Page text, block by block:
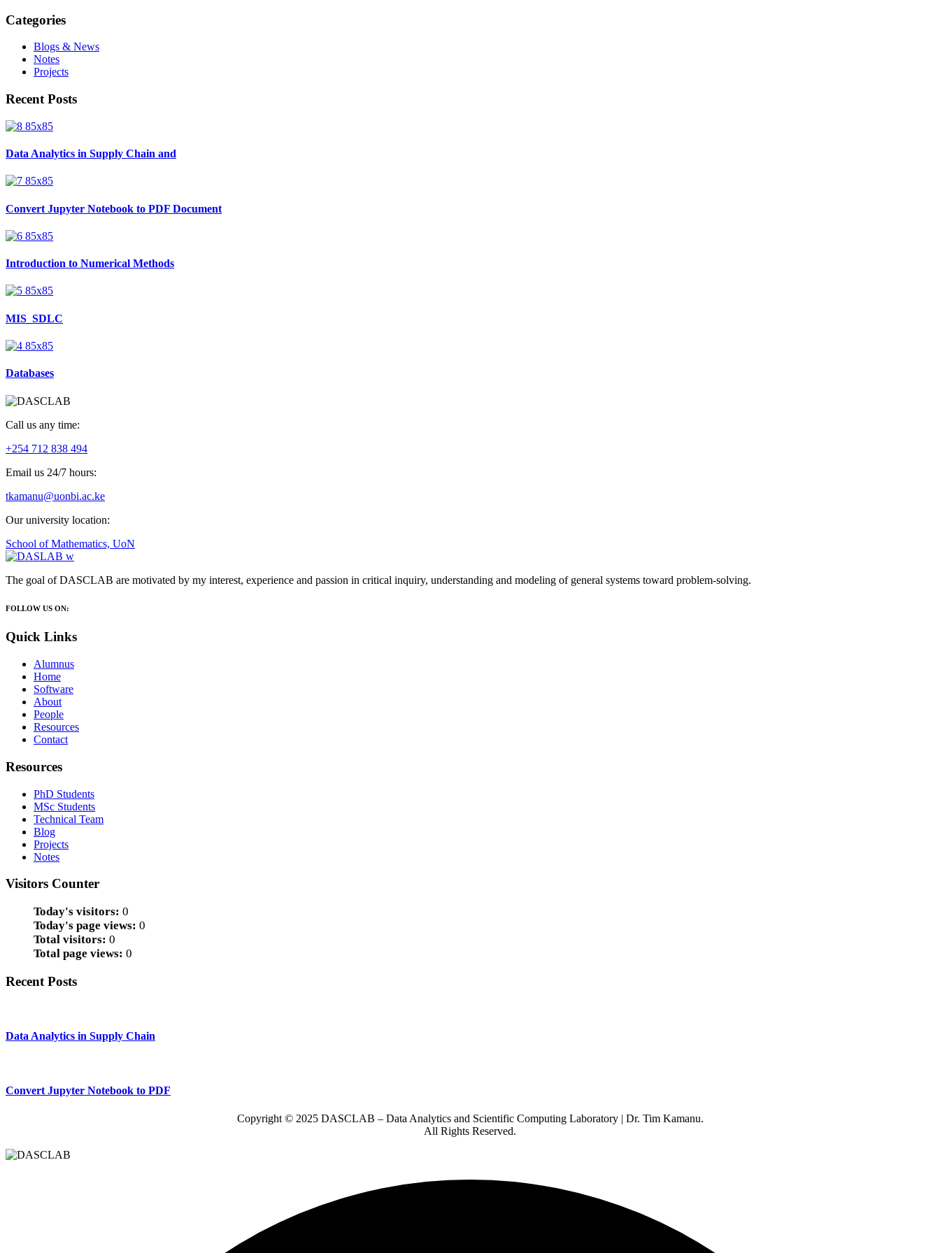
Categories
Blogs & News
Notes
Projects
Recent Posts
Data Analytics in Supply Chain and
Convert Jupyter Notebook to PDF Document
Introduction to Numerical Methods
MIS_SDLC
Databases
Call us any time:
+254 712 838 494
Email us 24/7 hours:
tkamanu@uonbi.ac.ke
Our university location:
School of Mathematics, UoN
The goal of DASCLAB are motivated by my interest, experience and passion in critical inquiry, understanding and modeling of general systems toward problem-solving.
FOLLOW US ON:
Quick Links
Alumnus
Home
Software
About
People
Resources
Contact
Resources
PhD Students
MSc Students
Technical Team
Blog
Projects
Notes
Visitors Counter
Today's visitors: 0
Today's page views: 0
Total visitors: 0
Total page views: 0
Recent Posts
Data Analytics in Supply Chain
Convert Jupyter Notebook to PDF
Copyright © 2025 DASCLAB – Data Analytics and Scientific Computing Laboratory | Dr. Tim Kamanu.
All Rights Reserved.